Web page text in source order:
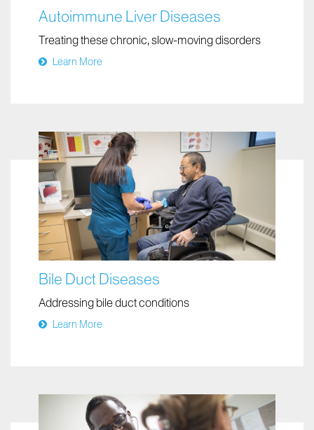
Autoimmune Liver Diseases
Treating these chronic, slow-moving disorders
Learn More
Bile Duct Diseases
Addressing bile duct conditions
Learn More